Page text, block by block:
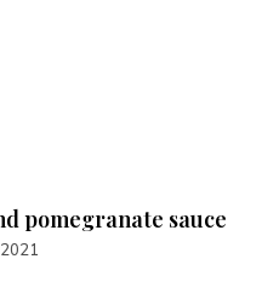
pomegranate sauce